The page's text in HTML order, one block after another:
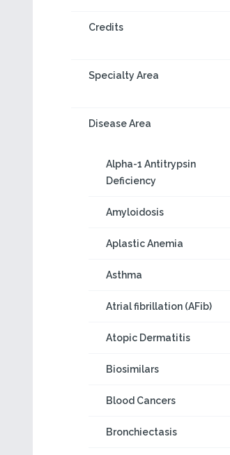
Credits
Specialty Area
Disease Area
Alpha-1 Antitrypsin
Deficiency
Amyloidosis
Aplastic Anemia
Asthma
Atrial fibrillation (AFib)
Atopic Dermatitis
Biosimilars
Blood Cancers
Bronchiectasis